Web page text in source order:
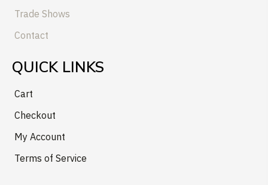
Trade Shows
Contact
QUICK LINKS
Cart
Checkout
My Account
Terms of Service